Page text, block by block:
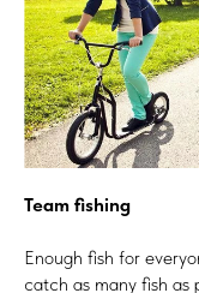
Team fishing
Enough fish for
catch as many fish as